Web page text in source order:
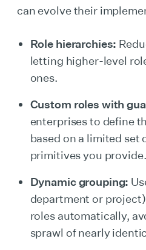
can evolve their
Role hierarchies:
letting higher-level
ones.
Custom roles with
enterprises to define
based on a limited set
primitives you provide.
Dynamic grouping:
department or
roles automatically,
sprawl of nearly